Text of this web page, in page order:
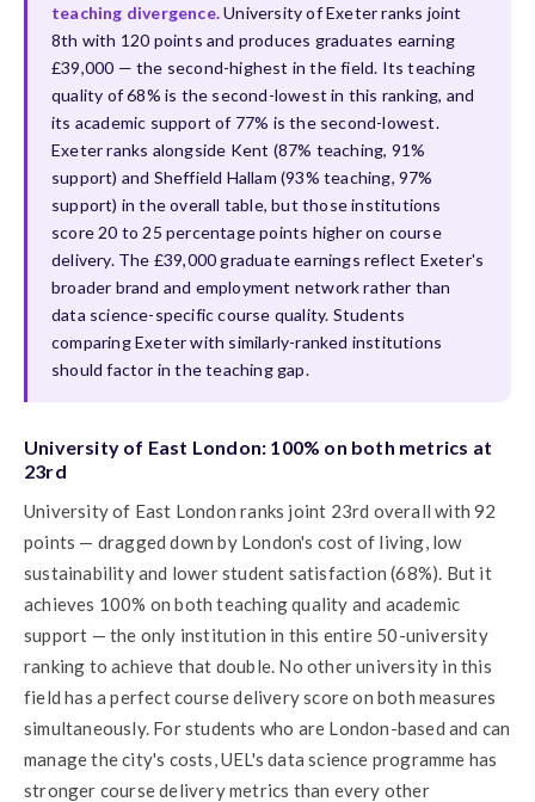
teaching divergence.University of Exeter ranks joint
8th with 120 points and produces graduates earning
£39,000 — the second-highest in the field. Its teaching
quality of 68% is the second-lowest in this ranking, and
its academic support of 77% is the second-lowest.
Exeter ranks alongside Kent (87% teaching, 91%
support) and Sheffield Hallam (93% teaching, 97%
support) in the overall table, but those institutions
score 20 to 25 percentage points higher on course
delivery. The £39,000 graduate earnings reflect Exeter's
broader brand and employment network rather than
data science-specific course quality. Students
comparing Exeter with similarly-ranked institutions
should factor in the teaching gap.
University of East London: 100% on both metrics at
23rd
University of East London ranks joint 23rd overall with 92
points — dragged down by London's cost of living, low
sustainability and lower student satisfaction (68%). But it
achieves 100% on both teaching quality and academic
support — the only institution in this entire 50-university
ranking to achieve that double. No other university in this
field has a perfect course delivery score on both measures
simultaneously. For students who are London-based and can
manage the city's costs, UEL's data science programme has
stronger course delivery metrics than every other